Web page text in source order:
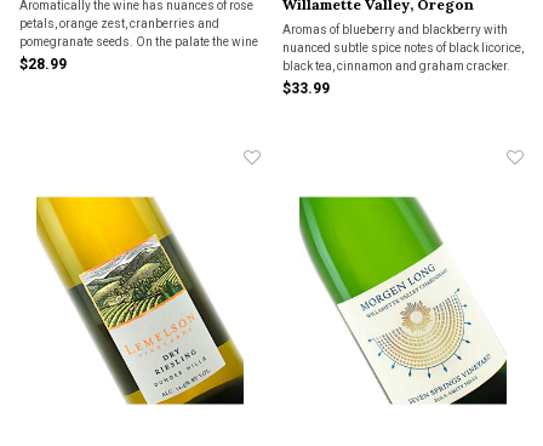
Aromatically the wine has nuances of rose
petals, orange zest, cranberries and
pomegranate seeds. On the palate the wine
has mouth-watering acidity and well
$28.99
Willamette Valley, Oregon
Aromas of blueberry and blackberry with
nuanced subtle spice notes of black licorice,
black tea, cinnamon and graham cracker.
The rich, silky tannins give in to a long
$33.99